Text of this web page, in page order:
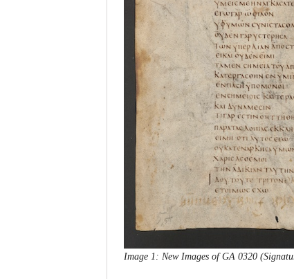
Image 1: New Images of GA 0320